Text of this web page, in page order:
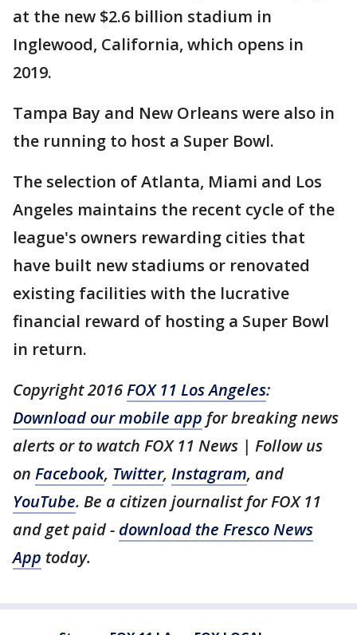
at the new $2.6 billion stadium in
Inglewood, California, which opens in
2019.
Tampa Bay and New Orleans were also in
the running to host a Super Bowl.
The selection of Atlanta, Miami and Los
Angeles maintains the recent cycle of the
league's owners rewarding cities that
have built new stadiums or renovated
existing facilities with the lucrative
financial reward of hosting a Super Bowl
in return.
Copyright 2016FOX 11 Los Angeles:
Download our mobile app for breaking news
alerts or to watch FOX 11 News | Follow us
on Facebook, Twitter, Instagram, and
YouTube. Be a citizen journalist for FOX 11
and get paid - download the Fresco News
App today.